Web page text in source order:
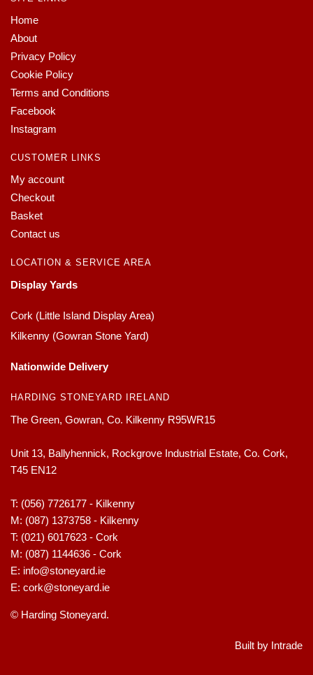
Home
About
Privacy Policy
Cookie Policy
Terms and Conditions
Facebook
Instagram
CUSTOMER LINKS
My account
Checkout
Basket
Contact us
LOCATION & SERVICE AREA
Display Yards
Cork (Little Island Display Area)
Kilkenny (Gowran Stone Yard)
Nationwide Delivery
HARDING STONEYARD IRELAND
The Green, Gowran, Co. Kilkenny R95WR15
Unit 13, Ballyhennick, Rockgrove Industrial Estate, Co. Cork,
T45 EN12
T: (056) 7726177 - Kilkenny
M: (087) 1373758 - Kilkenny
T: (021) 6017623 - Cork
M: (087) 1144636 - Cork
E: info@stoneyard.ie
E: cork@stoneyard.ie
© Harding Stoneyard.
Built by Intrade